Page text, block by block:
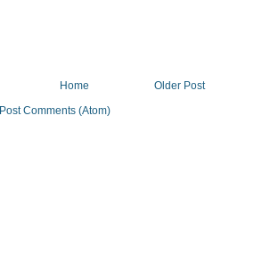
Older Post
Home
Post Comments (Atom)